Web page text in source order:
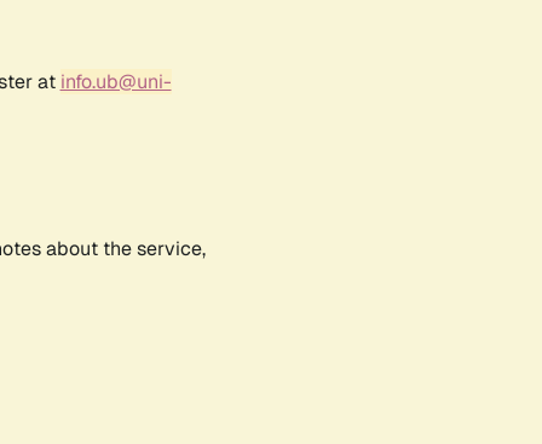
at info.ub@uni-
about the service,